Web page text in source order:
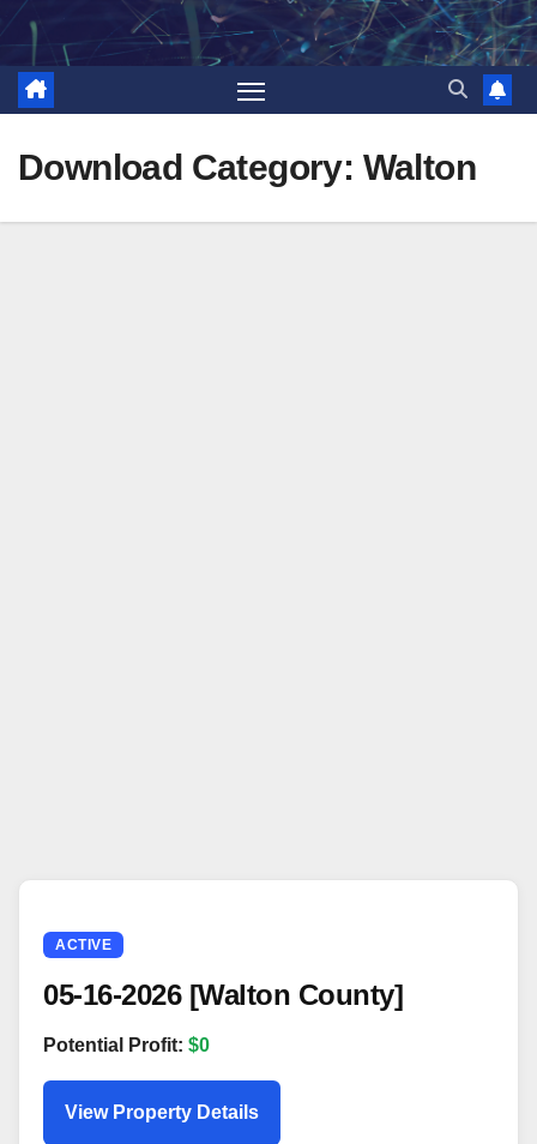
Skip
content
Download Category: Walton
ACTIVE
05-16-2026 [Walton County]
Potential Profit: $0
View Property Details